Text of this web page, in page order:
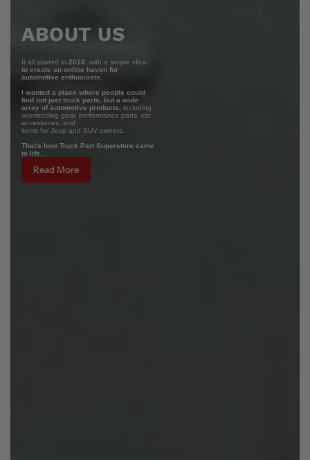
ABOUT US
It all started in 2018, with a simple idea:
to create an online haven for
automotive enthusiasts.
I wanted a place where people could
find not just truck parts, but a wide
array of automotive products, including
overlanding gear, performance parts, car
accessories, and
items for Jeep and SUV owners.
That's how Truck Part Superstore came
to life.
Read More